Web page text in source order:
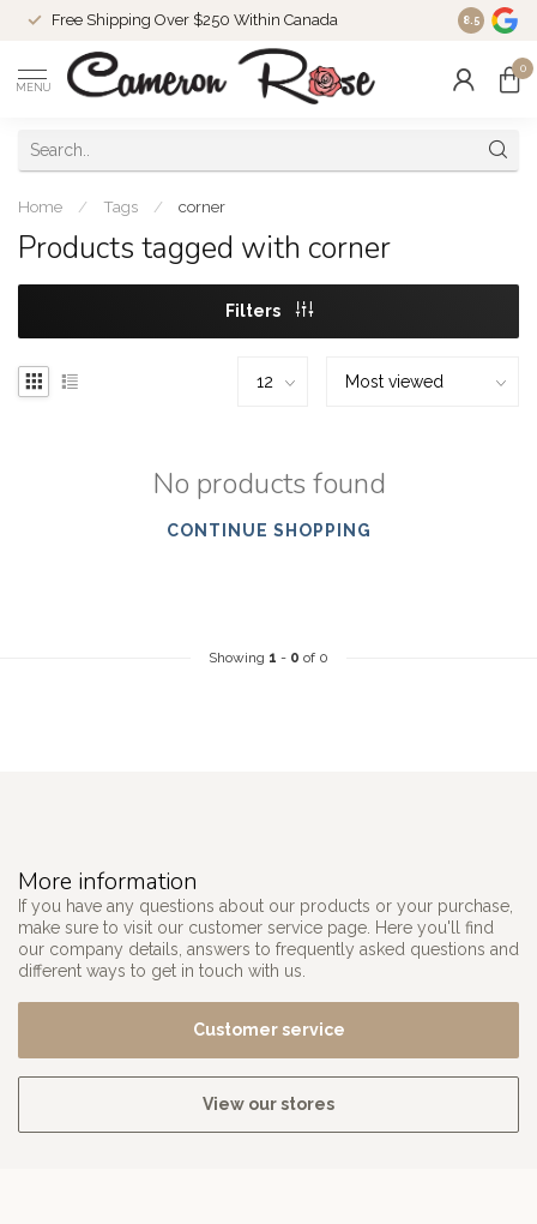
Free Shipping Over $250 Within Canada 8.5
MENU
0
Home / Tags / corner
Products tagged with corner
Filters
No products found
CONTINUE SHOPPING
Showing 1 - 0 of 0
More information
If you have any questions about our products or your purchase,
make sure to visit our customer service page. Here you'll find
our company details, answers to frequently asked questions and
different ways to get in touch with us.
Customer service
View our stores